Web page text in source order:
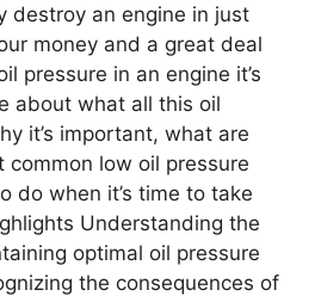
destroy an engine in just
money and a great deal
pressure in an engine it’s
about what all this oil
it’s important, what are
low oil pressure
do when it’s time to take
Understanding the
optimal oil pressure
the consequences of